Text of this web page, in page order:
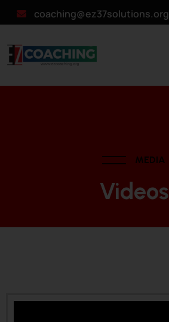
coaching@ez37solutions.org
MEDIA
Videos